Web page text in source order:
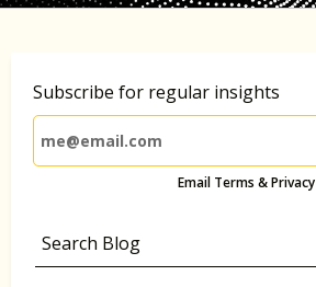
Subscribe for regular insights
Email Terms & Privacy